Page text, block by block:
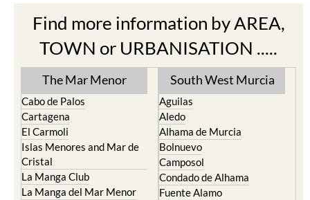
Find more information by AREA,
TOWN or URBANISATION .....
The Mar Menor
Cabo de Palos
Cartagena
El Carmoli
Islas Menores and Mar de
Cristal
La Manga Club
La Manga del Mar Menor
South West Murcia
Aguilas
Aledo
Alhama de Murcia
Bolnuevo
Camposol
Condado de Alhama
Fuente Alamo